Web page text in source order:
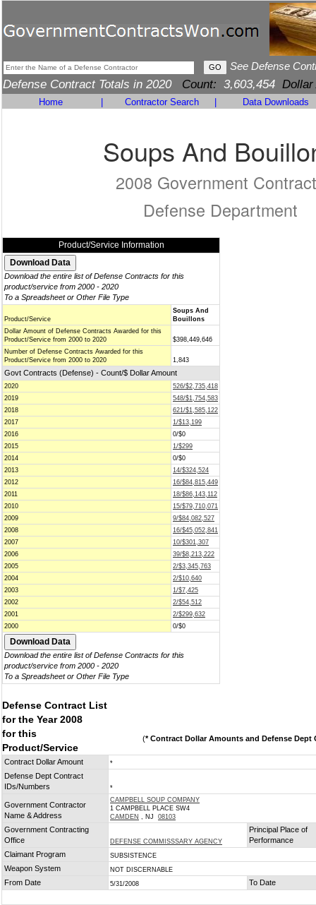
See Defense
Defense Contract Totals in 2020 Count: 3,603,454 Dollar
Home Contractor Search Data Downloads
Soups And
2008 Government
Defense Department
Product/Service Information
Download the entire list of Defense Contracts for this
product/service from 2000 - 2020
To a Spreadsheet or Other File Type
Product/Service
Soups And
Bouillons
Dollar Amount of Defense Contracts Awarded for this
Product/Service from 2000 to 2020
$398,449,646
Number of Defense Contracts Awarded for this
Product/Service from 2000 to 2020
1,843
Govt Contracts (Defense) - Count/$ Dollar Amount
2020
526/$2,735,418
2019
548/$1,754,583
2018
621/$1,585,122
2017
1/$13,199
2016
0/$0
2015
1/$299
2014
0/$0
2013
14/$324,524
2012
16/$84,815,449
2011
18/$86,143,112
2010
15/$79,710,071
2009
9/$84,082,527
2008
16/$45,052,841
2007
10/$301,307
2006
39/$8,213,222
2005
2/$3,345,763
2004
2/$10,640
2003
1/$7,425
2002
2/$54,512
2001
2/$299,632
2000
0/$0
Download the entire list of Defense Contracts for this
product/service from 2000 - 2020
To a Spreadsheet or Other File Type
Defense Contract List
for the Year 2008
for this
Product/Service
(* Contract Dollar Amounts and Defense Dept
Contract Dollar Amount *
Defense Dept Contract
IDs/Numbers
*
Government Contractor
Name & Address
CAMPBELL SOUP COMPANY
1 CAMPBELL PLACE SW4
CAMDEN , NJ 08103
Government Contracting
Office
DEFENSE COMMISSSARY AGENCY
Principal Place of
Performance
Claimant Program
SUBSISTENCE
Weapon System NOT DISCERNABLE
From Date 5/31/2008 To Date